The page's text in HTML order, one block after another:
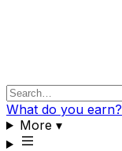
What do you earn?
More▾